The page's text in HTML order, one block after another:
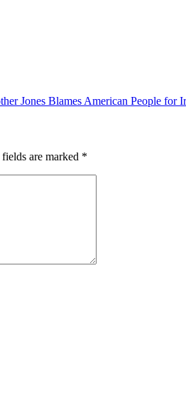
Jones Blames American People for
are marked *